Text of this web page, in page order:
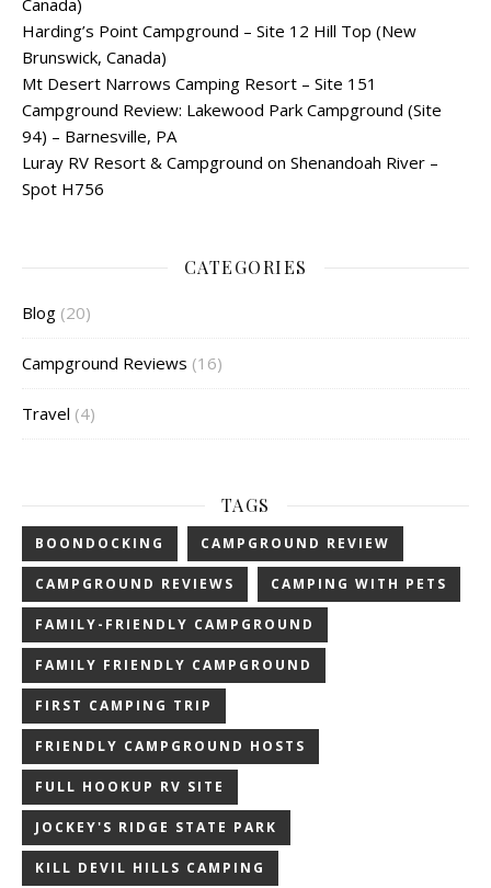
Canada)
Harding’s Point Campground – Site 12 Hill Top (New
Brunswick, Canada)
Mt Desert Narrows Camping Resort – Site 151
Campground Review: Lakewood Park Campground (Site
94) – Barnesville, PA
Luray RV Resort & Campground on Shenandoah River –
Spot H756
CATEGORIES
Blog (20)
Campground Reviews (16)
Travel (4)
TAGS
BOONDOCKING CAMPGROUND REVIEW
CAMPGROUND REVIEWS CAMPING WITH PETS
FAMILY-FRIENDLY CAMPGROUND
FAMILY FRIENDLY CAMPGROUND
FIRST CAMPING TRIP
FRIENDLY CAMPGROUND HOSTS
FULL HOOKUP RV SITE
JOCKEY'S RIDGE STATE PARK
KILL DEVIL HILLS CAMPING